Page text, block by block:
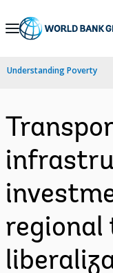
Skip
Navigation
Understanding Poverty
regional